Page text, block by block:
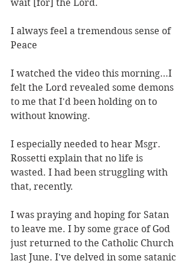
wait [for] the Lord.
I always feel a tremendous sense of
Peace
I watched the video this morning…I
felt the Lord revealed some demons
to me that I'd been holding on to
without knowing.
I especially needed to hear Msgr.
Rossetti explain that no life is
wasted. I had been struggling with
that, recently.
I was praying and hoping for Satan
to leave me. I by some grace of God
just returned to the Catholic Church
last June. I've delved in some satanic